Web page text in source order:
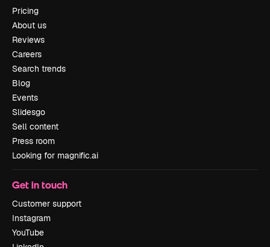
Pricing
About us
Reviews
Careers
Search trends
Blog
Events
Slidesgo
Sell content
Press room
Looking for magnific.ai
Get in touch
Customer support
Instagram
YouTube